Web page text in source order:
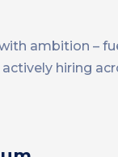
ambition –
hiring